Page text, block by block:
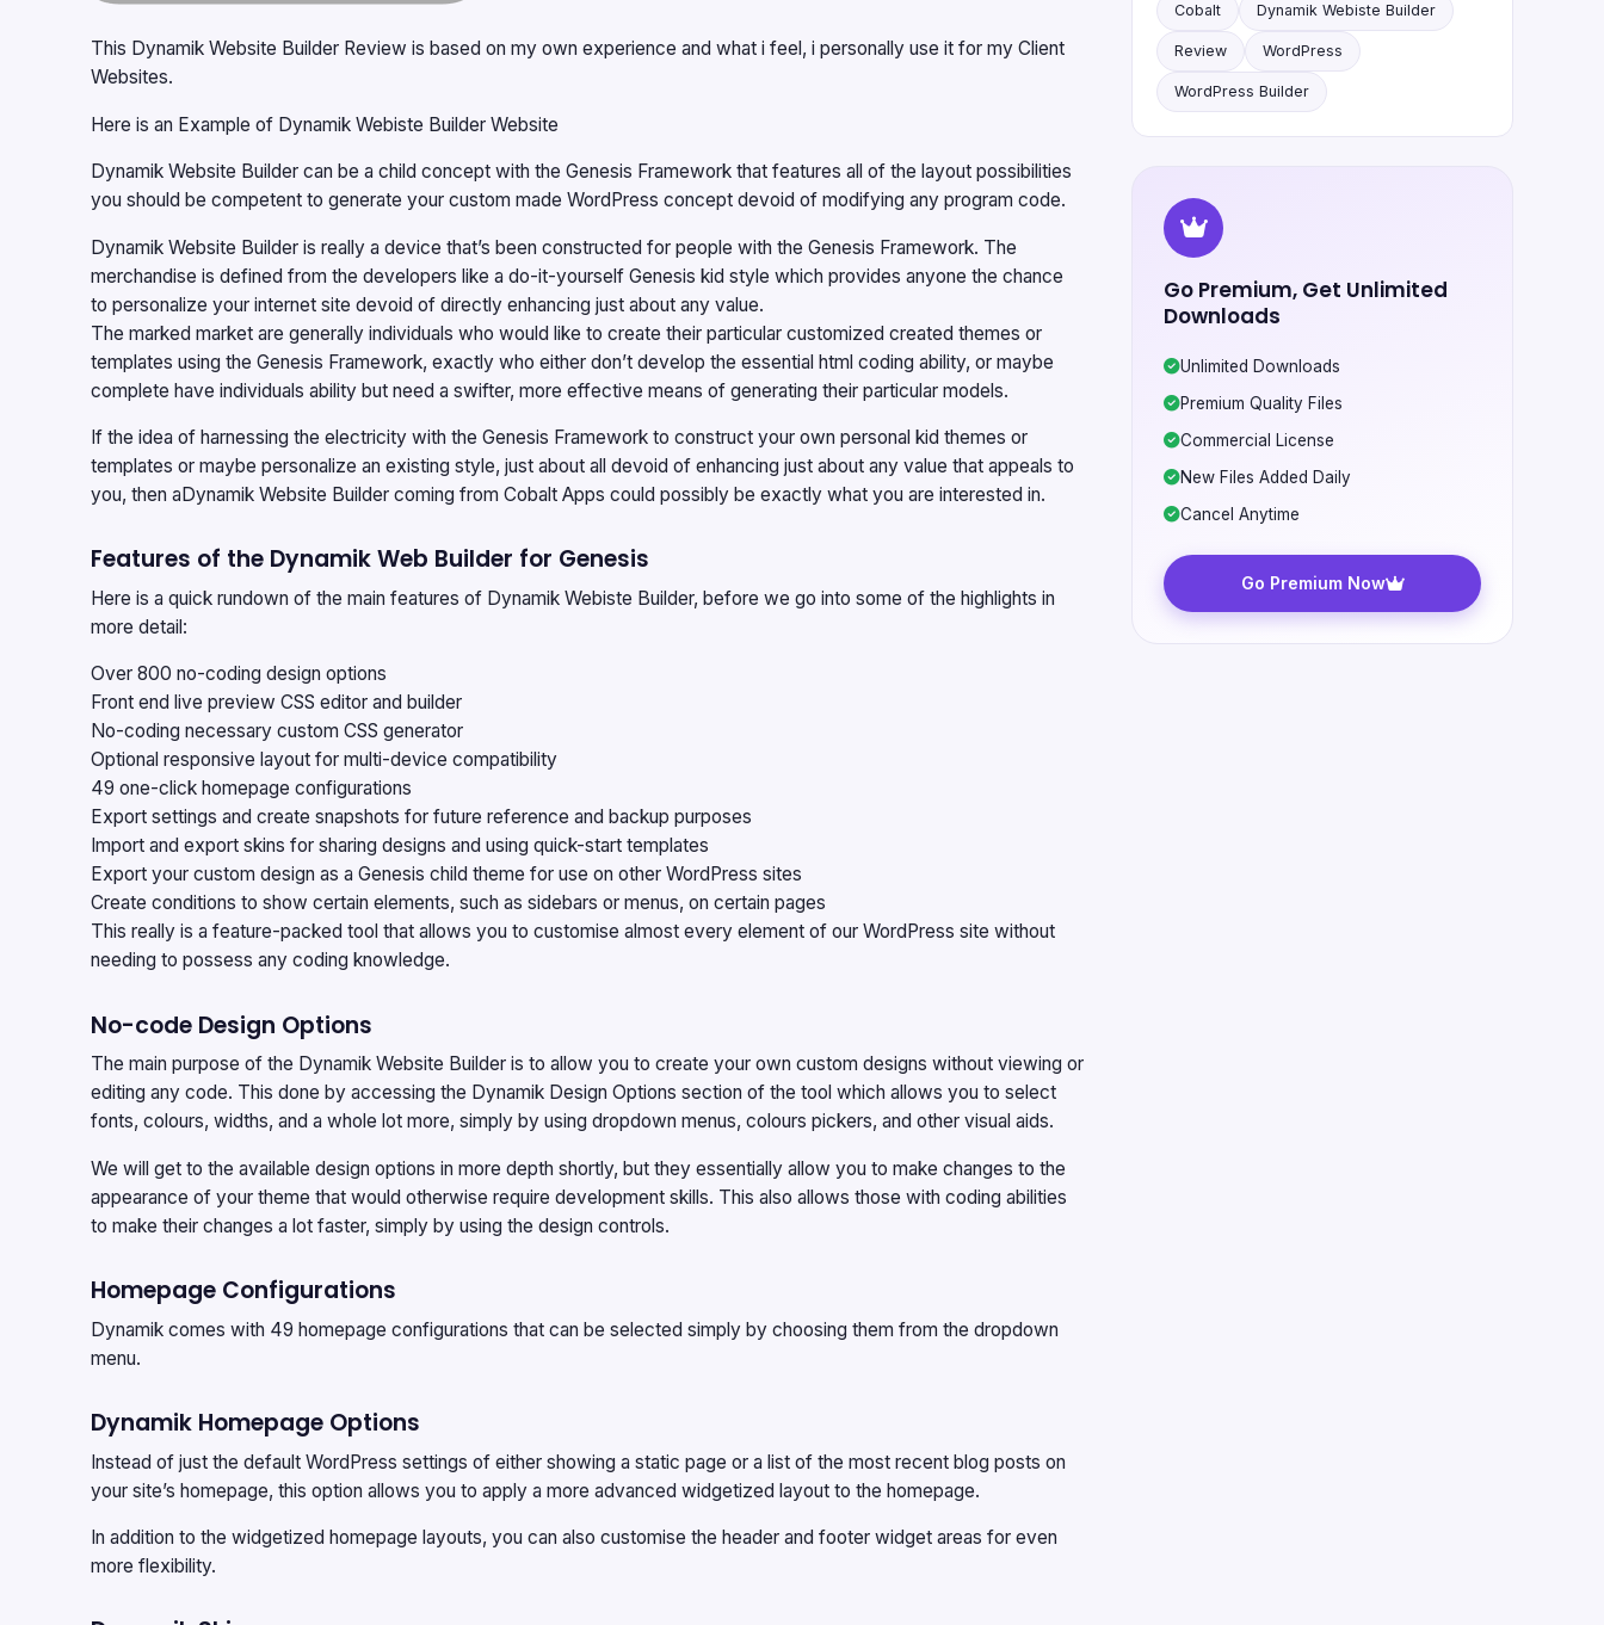
This Dynamik Website Builder Review is based on my own experience and what i feel, i personally use it for my Client
Websites.
Here is an Example of Dynamik Webiste Builder Website
Dynamik Website Builder can be a child concept with the Genesis Framework that features all of the layout possibilities
you should be competent to generate your custom made WordPress concept devoid of modifying any program code.
Dynamik Website Builder is really a device that’s been constructed for people with the Genesis Framework. The
merchandise is defined from the developers like a do-it-yourself Genesis kid style which provides anyone the chance
to personalize your internet site devoid of directly enhancing just about any value.
The marked market are generally individuals who would like to create their particular customized created themes or
templates using the Genesis Framework, exactly who either don’t develop the essential html coding ability, or maybe
complete have individuals ability but need a swifter, more effective means of generating their particular models.
If the idea of harnessing the electricity with the Genesis Framework to construct your own personal kid themes or
templates or maybe personalize an existing style, just about all devoid of enhancing just about any value that appeals to
you, then aDynamik Website Builder coming from Cobalt Apps could possibly be exactly what you are interested in.
Features of the Dynamik Web Builder for Genesis
Here is a quick rundown of the main features of Dynamik Webiste Builder, before we go into some of the highlights in
more detail:
Over 800 no-coding design options
Front end live preview CSS editor and builder
No-coding necessary custom CSS generator
Optional responsive layout for multi-device compatibility
49 one-click homepage configurations
Export settings and create snapshots for future reference and backup purposes
Import and export skins for sharing designs and using quick-start templates
Export your custom design as a Genesis child theme for use on other WordPress sites
Create conditions to show certain elements, such as sidebars or menus, on certain pages
This really is a feature-packed tool that allows you to customise almost every element of our WordPress site without
needing to possess any coding knowledge.
No-code Design Options
The main purpose of the Dynamik Website Builder is to allow you to create your own custom designs without viewing or
editing any code. This done by accessing the Dynamik Design Options section of the tool which allows you to select
fonts, colours, widths, and a whole lot more, simply by using dropdown menus, colours pickers, and other visual aids.
We will get to the available design options in more depth shortly, but they essentially allow you to make changes to the
appearance of your theme that would otherwise require development skills. This also allows those with coding abilities
to make their changes a lot faster, simply by using the design controls.
Homepage Configurations
Dynamik comes with 49 homepage configurations that can be selected simply by choosing them from the dropdown
menu.
Dynamik Homepage Options
Instead of just the default WordPress settings of either showing a static page or a list of the most recent blog posts on
your site’s homepage, this option allows you to apply a more advanced widgetized layout to the homepage.
In addition to the widgetized homepage layouts, you can also customise the header and footer widget areas for even
more flexibility.
Cobalt Dynamik Webiste Builder
Review WordPress
WordPress Builder
Go Premium, Get Unlimited
Downloads
Unlimited Downloads
Premium Quality Files
Commercial License
New Files Added Daily
Cancel Anytime
Go Premium Now